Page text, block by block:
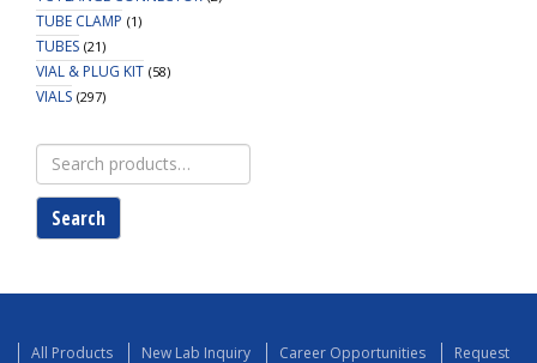
TUBE CLAMP (1)
TUBES (21)
VIAL & PLUG KIT (58)
VIALS (297)
Search
for:
Search
All Products New Lab Inquiry Career Opportunities Request